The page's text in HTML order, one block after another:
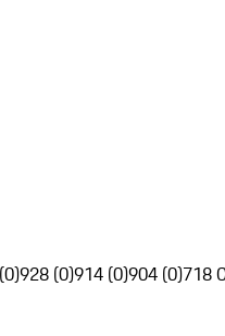
928 (0)914 (0)904 (0)718